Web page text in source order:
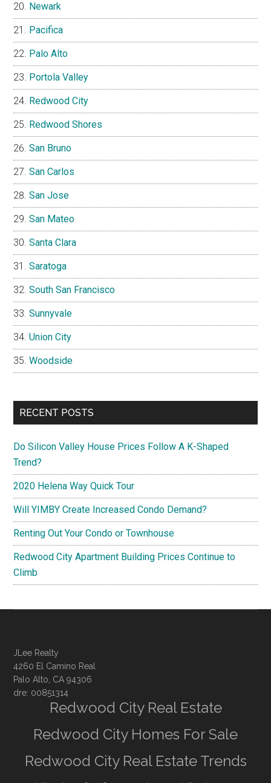
Newark
Pacifica
Palo Alto
Portola Valley
Redwood City
Redwood Shores
San Bruno
San Carlos
San Jose
San Mateo
Santa Clara
Saratoga
South San Francisco
Sunnyvale
Union City
Woodside
RECENT POSTS
Do Silicon Valley House Prices Follow A K-Shaped
Trend?
2020 Helena Way Quick Tour
Will YIMBY Create Increased Condo Demand?
Renting Out Your Condo or Townhouse
Redwood City Apartment Building Prices Continue to
Climb
JLee Realty
4260 El Camino Real
Palo Alto, CA 94306
dre: 00851314
Redwood City Real Estate
Redwood City Homes For Sale
Redwood City Real Estate Trends